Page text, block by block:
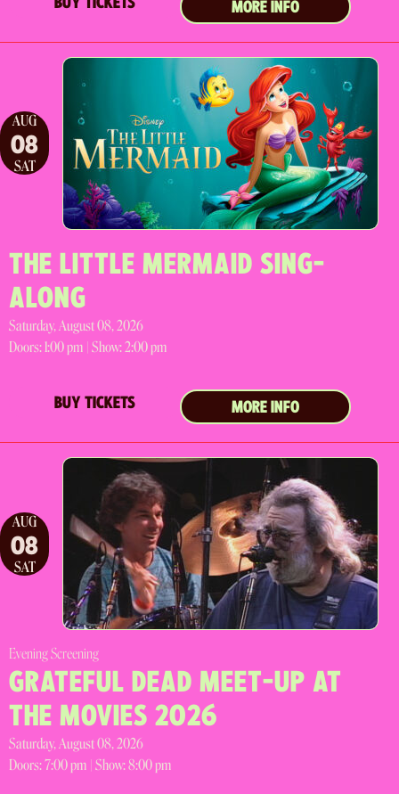
MORE INFO
AUG
08
SAT
THE LITTLE MERMAID SING-
ALONG
Saturday, August 08, 2026
Doors:1:00 pm | Show: 2:00 pm
BUY TICKETS MORE INFO
AUG
08
SAT
Evening Screening
GRATEFUL DEAD MEET-UP AT
THE MOVIES 2026
Saturday, August 08, 2026
Doors:7:00 pm | Show: 8:00 pm